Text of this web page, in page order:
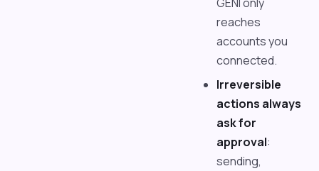
reaches
accounts you
connected.
Irreversible
actions always
ask for
approval:
sending,